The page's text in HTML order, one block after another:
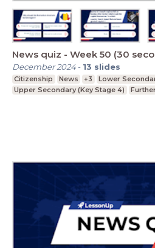
News quiz - Week 50 (30
December 2024- 13 slides
Citizenship News +3
Lower
Upper Secondary (Key Stage 4)